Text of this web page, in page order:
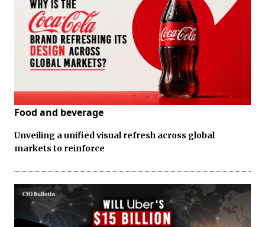
Food and beverage
Unveiling a unified visual refresh across global
markets to reinforce